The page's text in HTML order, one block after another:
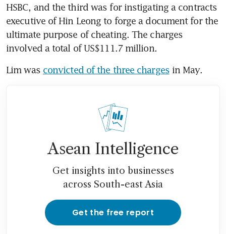
HSBC, and the third was for instigating a contracts
executive of Hin Leong to forge a document for the
ultimate purpose of cheating. The charges
involved a total of US$111.7 million.
Lim was convicted of the three charges in May.
Asean Intelligence
Get insights into businesses
across South-east Asia
Get the free report